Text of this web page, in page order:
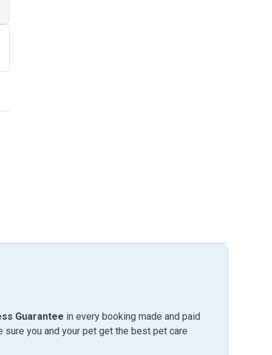
Guarantee in every booking made and paid
sure you and your pet get the best pet care